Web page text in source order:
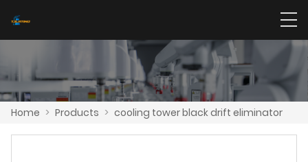
Home > Products > cooling tower black drift eliminator